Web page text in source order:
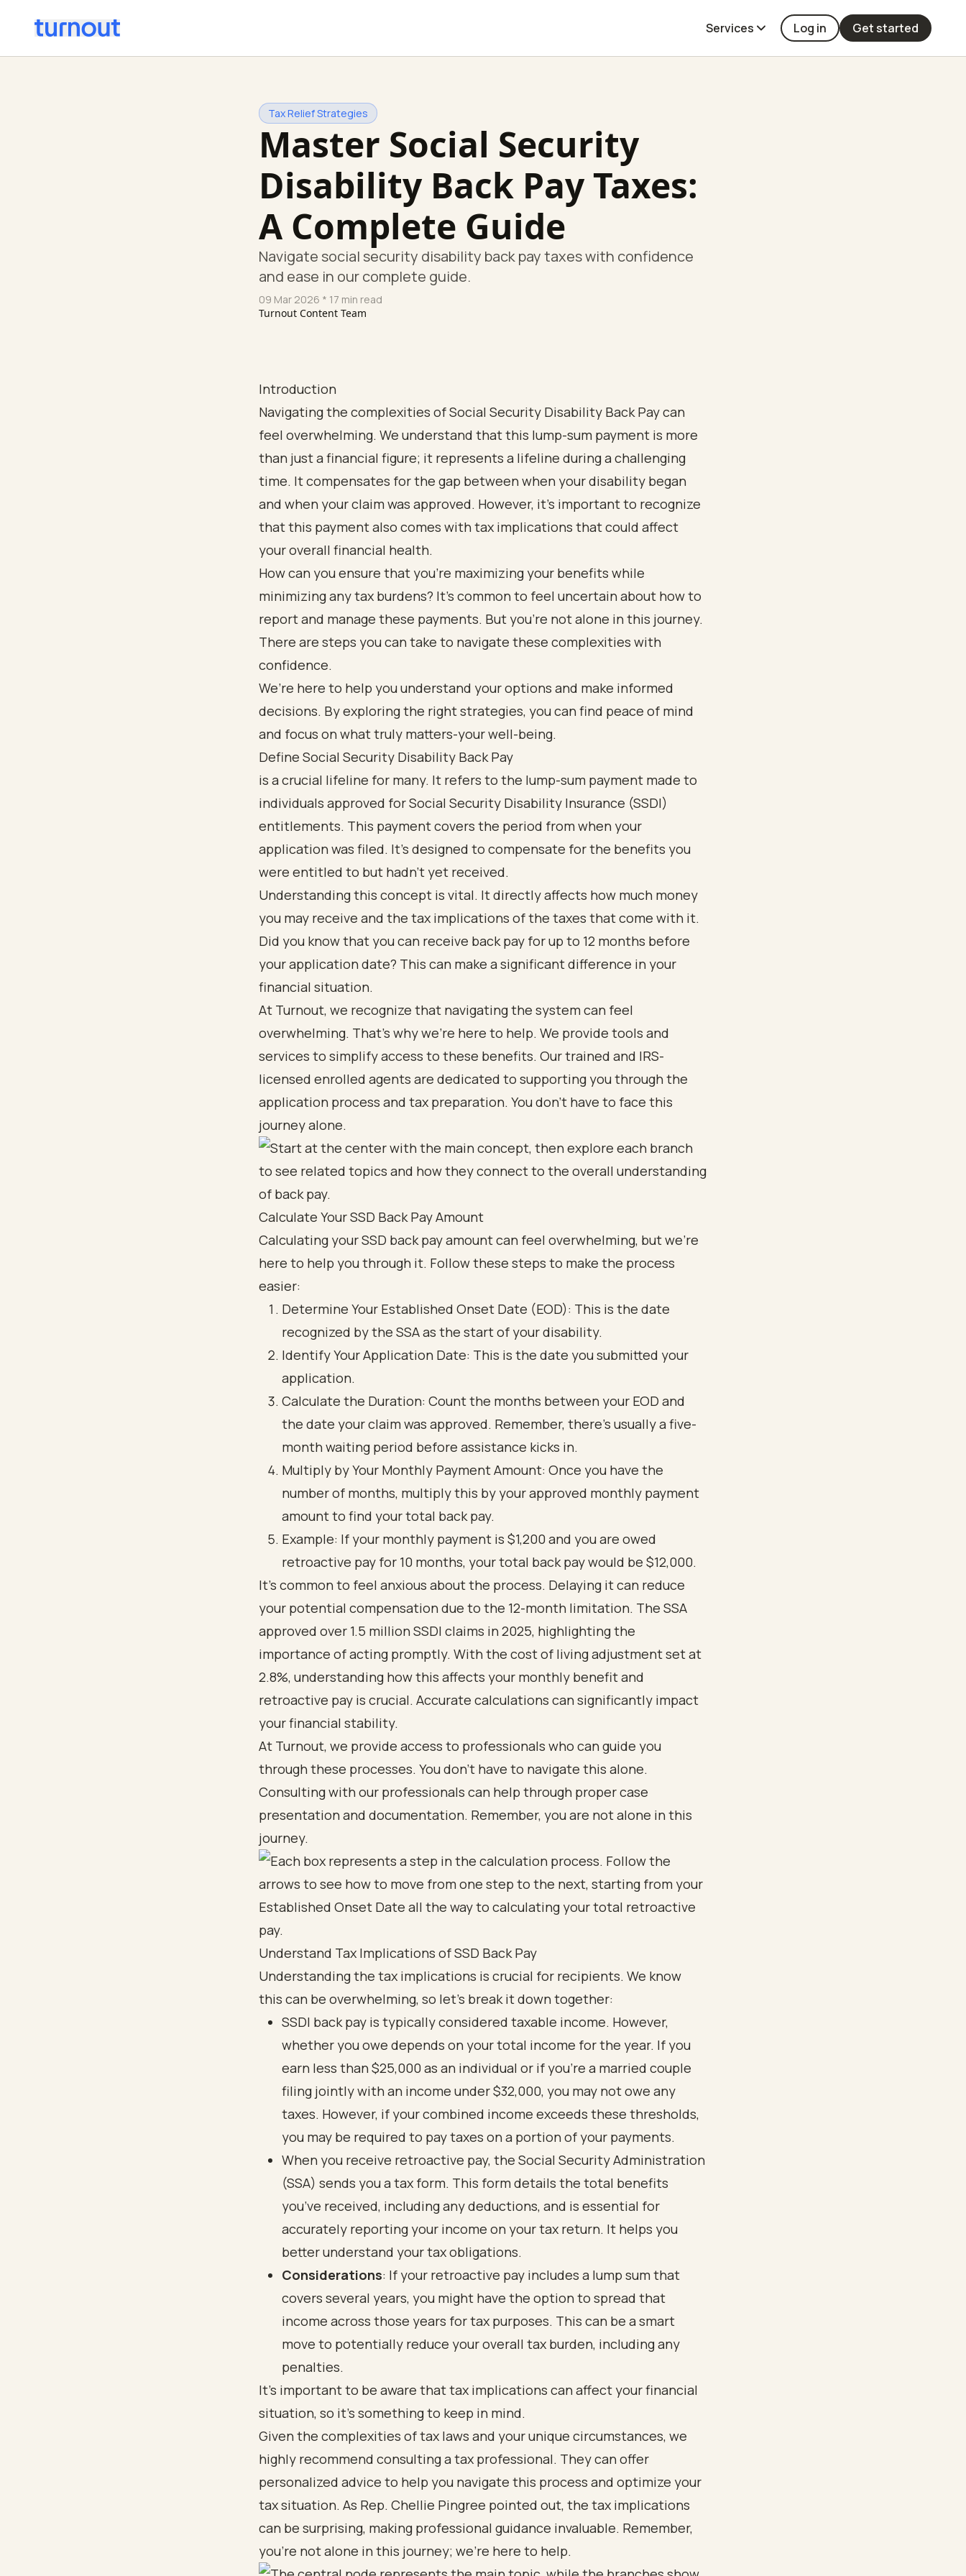
Services Log in Get started
Tax Relief Strategies
Master Social Security
Disability Back Pay Taxes:
A Complete Guide
Navigate social security disability back pay taxes with confidence
and ease in our complete guide.
09 Mar 2026 * 17 min read
Turnout Content Team
Introduction
Navigating the complexities of Social Security Disability Back Pay can
feel overwhelming. We understand that this lump-sum payment is more
than just a financial figure; it represents a lifeline during a challenging
time. It compensates for the gap between when your disability began
and when your claim was approved. However, it’s important to recognize
that this payment also comes with tax implications that could affect
your overall financial health.
How can you ensure that you’re maximizing your benefits while
minimizing any tax burdens? It’s common to feel uncertain about how to
report and manage these payments. But you’re not alone in this journey.
There are steps you can take to navigate these complexities with
confidence.
We’re here to help you understand your options and make informed
decisions. By exploring the right strategies, you can find peace of mind
and focus on what truly matters-your well-being.
Define Social Security Disability Back Pay
is a crucial lifeline for many. It refers to the lump-sum payment made to
individuals approved for Social Security Disability Insurance (SSDI)
entitlements. This payment covers the period from when your
application was filed. It’s designed to compensate for the benefits you
were entitled to but hadn’t yet received.
Understanding this concept is vital. It directly affects how much money
you may receive and the tax implications of the taxes that come with it.
Did you know that you can receive back pay for up to 12 months before
your application date? This can make a significant difference in your
financial situation.
At Turnout, we recognize that navigating the system can feel
overwhelming. That’s why we’re here to help. We provide tools and
services to simplify access to these benefits. Our trained and IRS-
licensed enrolled agents are dedicated to supporting you through the
application process and tax preparation. You don’t have to face this
journey alone.
Calculate Your SSD Back Pay Amount
Calculating your SSD back pay amount can feel overwhelming, but we're
here to help you through it. Follow these steps to make the process
easier:
Determine Your Established Onset Date (EOD): This is the date
recognized by the SSA as the start of your disability.
Identify Your Application Date: This is the date you submitted your
application.
Calculate the Duration: Count the months between your EOD and
the date your claim was approved. Remember, there’s usually a five-
month waiting period before assistance kicks in.
Multiply by Your Monthly Payment Amount: Once you have the
number of months, multiply this by your approved monthly payment
amount to find your total back pay.
Example: If your monthly payment is $1,200 and you are owed
retroactive pay for 10 months, your total back pay would be $12,000.
It's common to feel anxious about the process. Delaying it can reduce
your potential compensation due to the 12-month limitation. The SSA
approved over 1.5 million SSDI claims in 2025, highlighting the
importance of acting promptly. With the cost of living adjustment set at
2.8%, understanding how this affects your monthly benefit and
retroactive pay is crucial. Accurate calculations can significantly impact
your financial stability.
At Turnout, we provide access to professionals who can guide you
through these processes. You don’t have to navigate this alone.
Consulting with our professionals can help through proper case
presentation and documentation. Remember, you are not alone in this
journey.
Understand Tax Implications of SSD Back Pay
Understanding the tax implications is crucial for recipients. We know
this can be overwhelming, so let’s break it down together:
SSDI back pay is typically considered taxable income. However,
whether you owe depends on your total income for the year. If you
earn less than $25,000 as an individual or if you’re a married couple
filing jointly with an income under $32,000, you may not owe any
taxes. However, if your combined income exceeds these thresholds,
you may be required to pay taxes on a portion of your payments.
When you receive retroactive pay, the Social Security Administration
(SSA) sends you a tax form. This form details the total benefits
you’ve received, including any deductions, and is essential for
accurately reporting your income on your tax return. It helps you
better understand your tax obligations.
Considerations: If your retroactive pay includes a lump sum that
covers several years, you might have the option to spread that
income across those years for tax purposes. This can be a smart
move to potentially reduce your overall tax burden, including any
penalties.
It's important to be aware that tax implications can affect your financial
situation, so it’s something to keep in mind.
Given the complexities of tax laws and your unique circumstances, we
highly recommend consulting a tax professional. They can offer
personalized advice to help you navigate this process and optimize your
tax situation. As Rep. Chellie Pingree pointed out, the tax implications
can be surprising, making professional guidance invaluable. Remember,
you’re not alone in this journey; we’re here to help.